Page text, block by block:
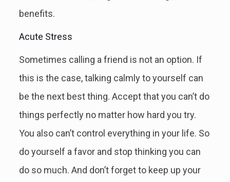
benefits.
Acute Stress
Sometimes calling a friend is not an option. If
this is the case, talking calmly to yourself can
be the next best thing. Accept that you can’t do
things perfectly no matter how hard you try.
You also can’t control everything in your life. So
do yourself a favor and stop thinking you can
do so much. And don’t forget to keep up your